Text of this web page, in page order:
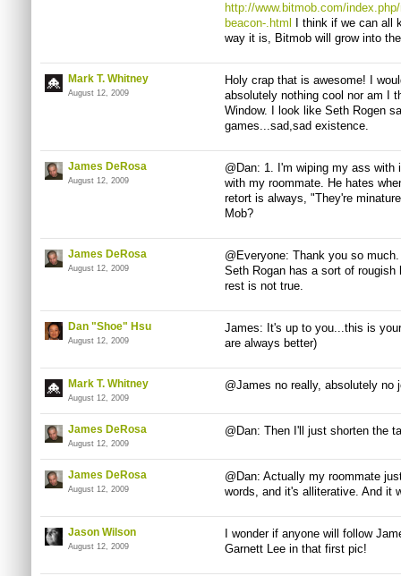
http://www.bitmob.com/
beacon-.html
I think if we can all
way it is, Bitmob will grow into
Mark T. Whitney
August 12, 2009
Holy crap that is awesome! I
absolutely nothing cool nor am I
Window. I look like Seth Rogen
games...sad,sad existence.
James DeRosa
August 12, 2009
@Dan: 1. I'm wiping my ass
with my roommate. He hates
retort is always, "They're
Mob?
James DeRosa
August 12, 2009
@Everyone: Thank you so
Seth Rogan has a sort of
rest is not true.
Dan "Shoe" Hsu
August 12, 2009
James: It's up to you...this is
are always better)
Mark T. Whitney
August 12, 2009
@James no really, absolutely no
James DeRosa
August 12, 2009
@Dan: Then I'll just shorten the
James DeRosa
August 12, 2009
@Dan: Actually my roommate
words, and it's alliterative. And it
Jason Wilson
August 12, 2009
I wonder if anyone will follow
Garnett Lee in that first pic!